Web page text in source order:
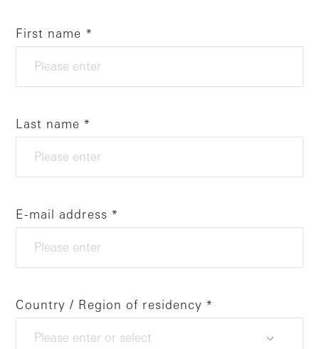
First name
Last name
E-mail address
Country / Region of residency